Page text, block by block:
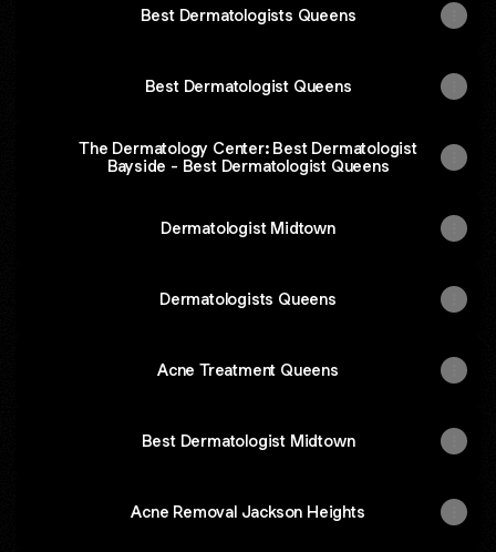
Best Dermatologists Queens
Best Dermatologist Queens
The Dermatology Center: Best Dermatologist
Bayside - Best Dermatologist Queens
Dermatologist Midtown
Dermatologists Queens
Acne Treatment Queens
Best Dermatologist Midtown
Acne Removal Jackson Heights